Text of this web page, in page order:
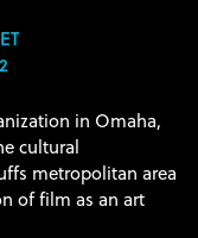
in Omaha,
cultural
metropolitan area
of film as an art